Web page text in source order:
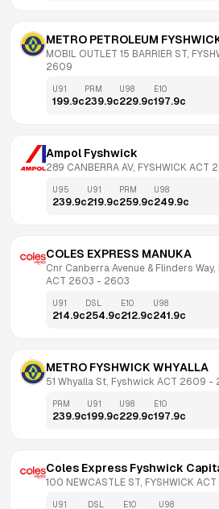
METRO PETROLEUM
MOBIL OUTLET 15 BARRIER ST,
2609
U91
199.9c
PRM
239.9c
U98
229.9c
E10
197.9c
Ampol Fyshwick
289 CANBERRA AV, FYSHWICK ACT
U95
239.9c
U91
219.9c
PRM
259.9c
U98
249.9c
COLES EXPRESS MANUKA
Cnr Canberra Avenue & Flinders
ACT 2603 - 2603
U91
214.9c
DSL
254.9c
E10
212.9c
U98
241.9c
METRO FYSHWICK WHYALLA
51 Whyalla St, Fyshwick ACT 2609 -
PRM
239.9c
U91
199.9c
U98
229.9c
E10
197.9c
Coles Express Fyshwick
100 NEWCASTLE ST, FYSHWICK
U91 DSL E10 U98